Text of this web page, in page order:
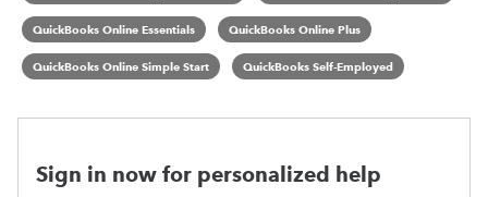
QuickBooks Online Essentials QuickBooks Online Plus
QuickBooks Online Simple Start QuickBooks Self-Employed
Sign in now for personalized help